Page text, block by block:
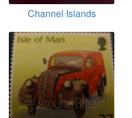
Channel Islands